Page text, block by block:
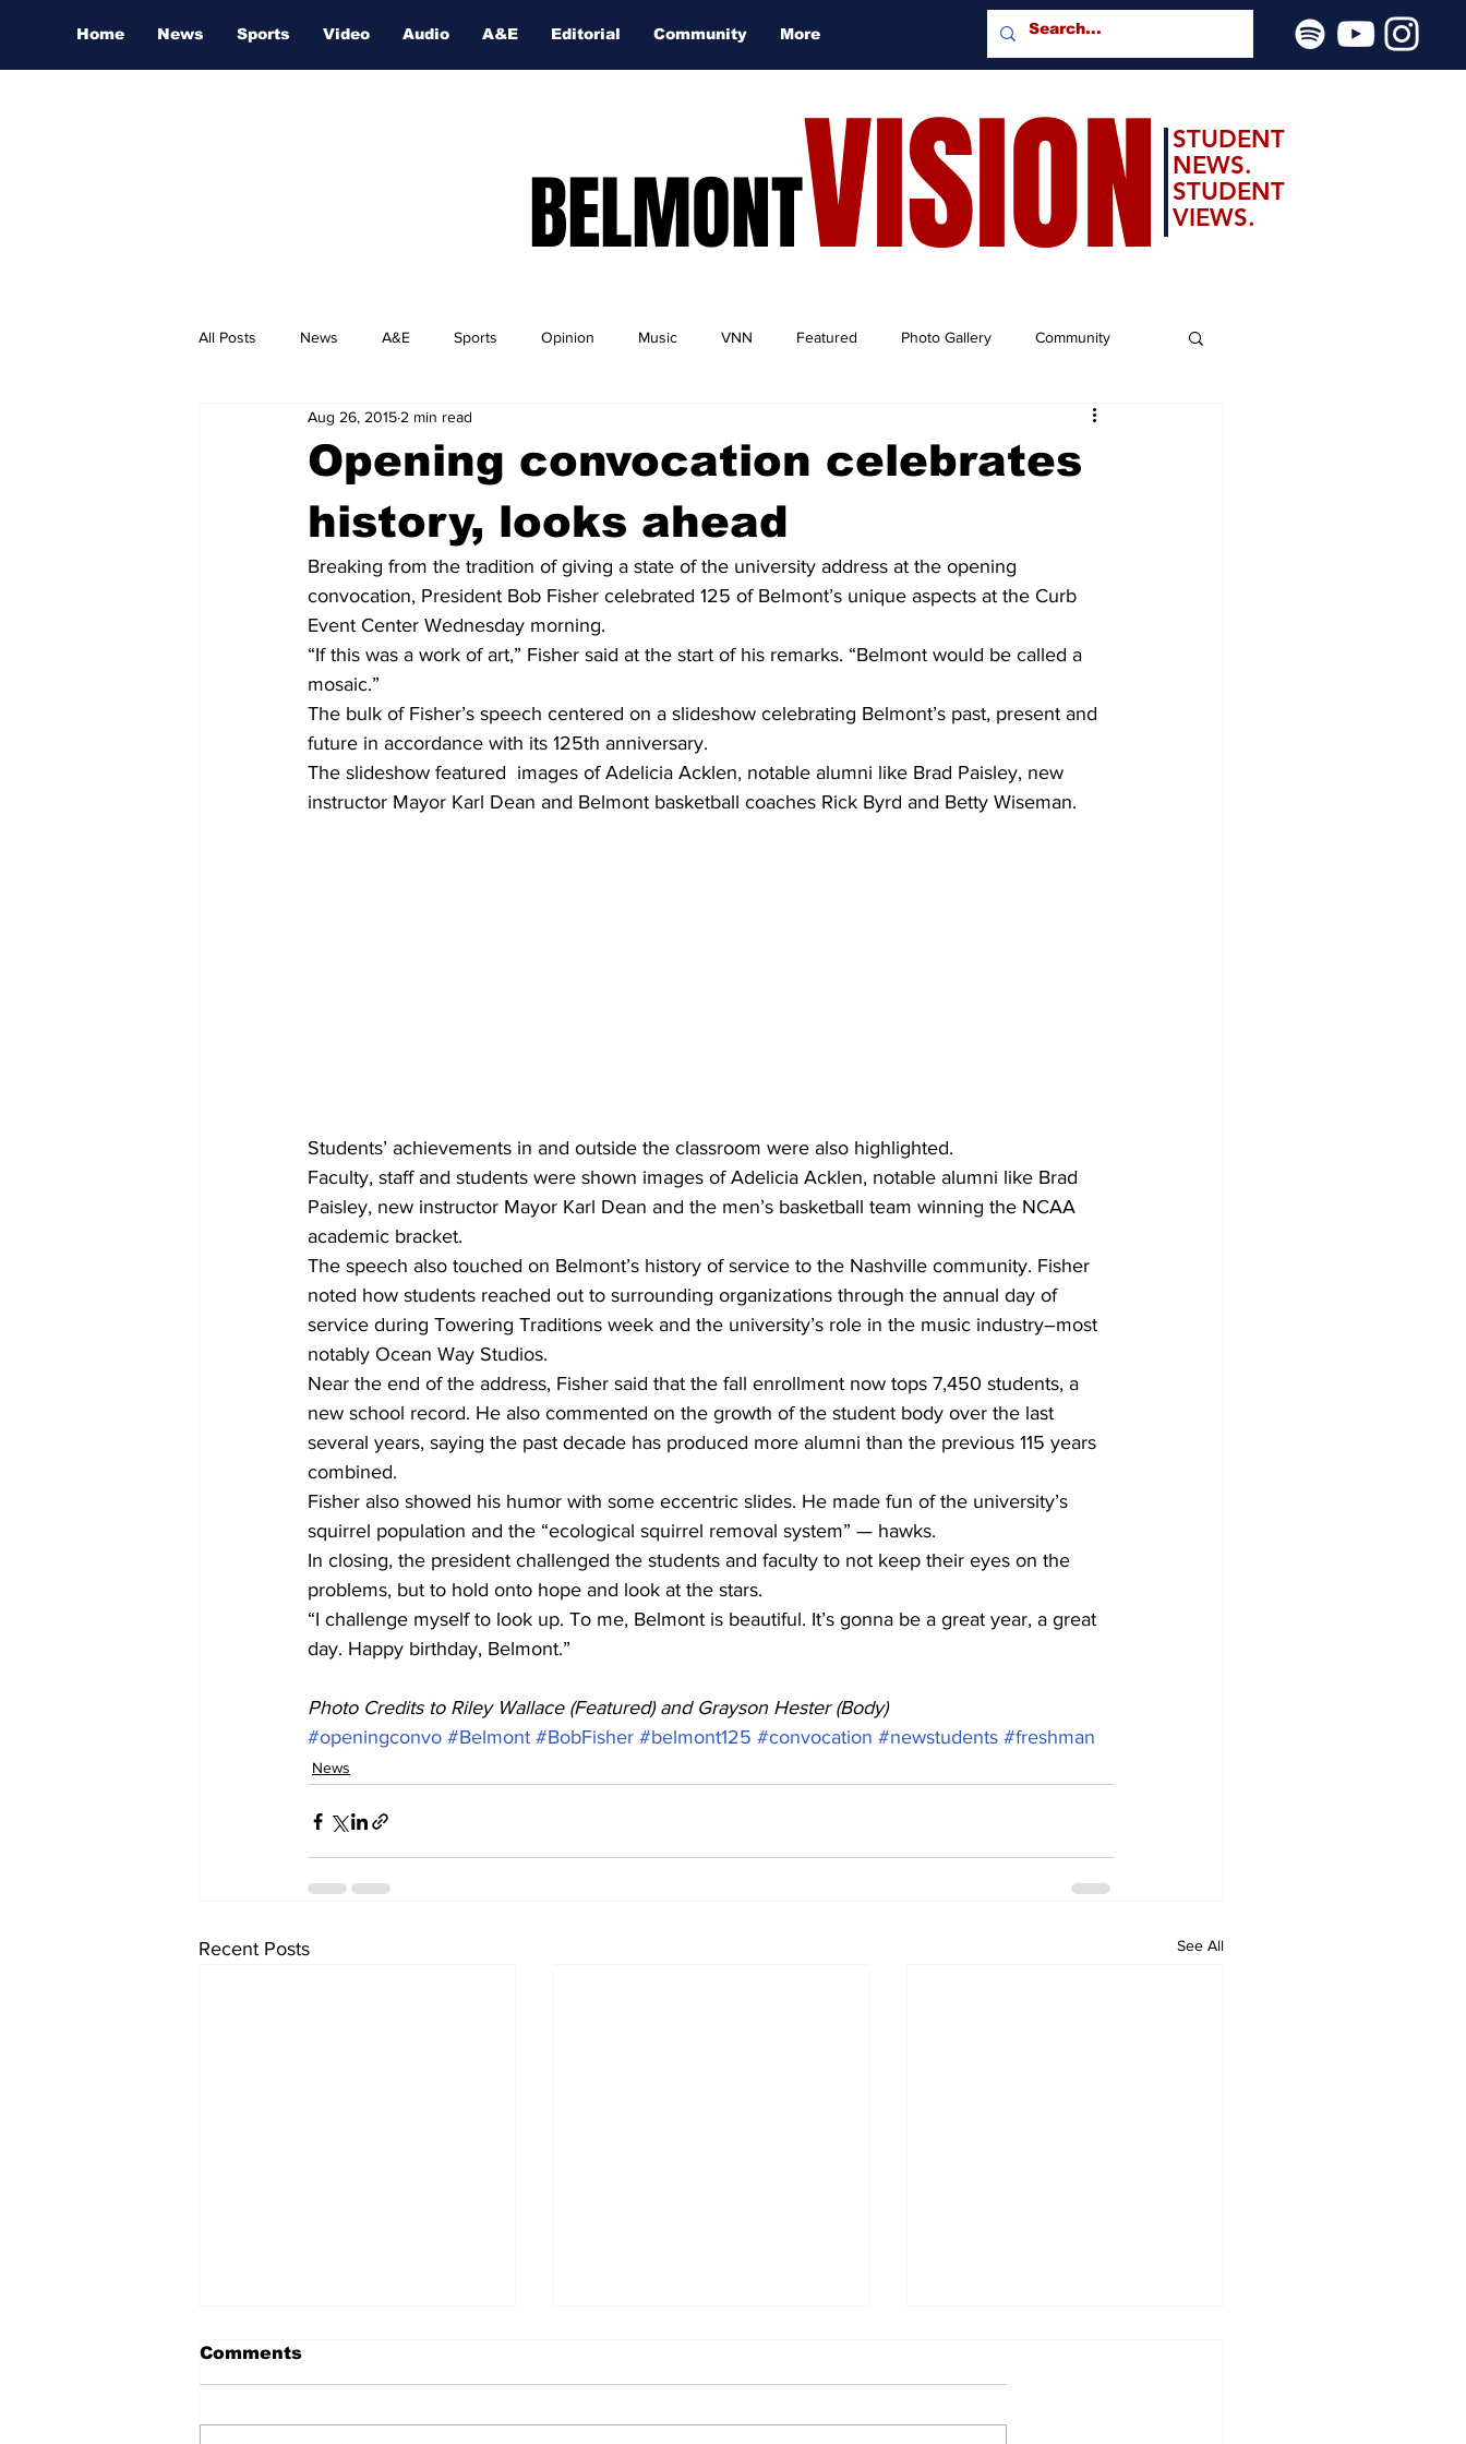
Home News Sports Video Audio A&E Editorial Community More
BELMONTVISION
STUDENT
NEWS.
STUDENT
VIEWS.
All Posts News A&E Sports Opinion Music VNN Featured Photo Gallery Community
Nashville Film Festival
Opening convocation celebrates
history, looks ahead
Aug 26, 2015 2 min read
Breaking from the tradition of giving a state of the university address at the opening
convocation, President Bob Fisher celebrated 125 of Belmont’s unique aspects at the Curb
Event Center Wednesday morning.
“If this was a work of art,” Fisher said at the start of his remarks. “Belmont would be called a
mosaic.”
The bulk of Fisher’s speech centered on a slideshow celebrating Belmont’s past, present and
future in accordance with its 125th anniversary.
The slideshow featured  images of Adelicia Acklen, notable alumni like Brad Paisley, new
instructor Mayor Karl Dean and Belmont basketball coaches Rick Byrd and Betty Wiseman.
Students’ achievements in and outside the classroom were also highlighted.
Faculty, staff and students were shown images of Adelicia Acklen, notable alumni like Brad
Paisley, new instructor Mayor Karl Dean and the men’s basketball team winning the NCAA
academic bracket.
The speech also touched on Belmont’s history of service to the Nashville community. Fisher
noted how students reached out to surrounding organizations through the annual day of
service during Towering Traditions week and the university’s role in the music industry–most
notably Ocean Way Studios.
Near the end of the address, Fisher said that the fall enrollment now tops 7,450 students, a
new school record. He also commented on the growth of the student body over the last
several years, saying the past decade has produced more alumni than the previous 115 years
combined.
Fisher also showed his humor with some eccentric slides. He made fun of the university’s
squirrel population and the “ecological squirrel removal system” — hawks.
In closing, the president challenged the students and faculty to not keep their eyes on the
problems, but to hold onto hope and look at the stars.
“I challenge myself to look up. To me, Belmont is beautiful. It’s gonna be a great year, a great
day. Happy birthday, Belmont.”
Photo Credits to Riley Wallace (Featured) and Grayson Hester (Body)
#openingconvo #Belmont #BobFisher #belmont125 #convocation #newstudents #freshman
News
Recent Posts See All
Comments